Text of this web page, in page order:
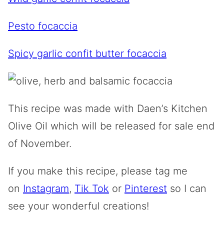
Pesto focaccia
Spicy garlic confit butter focaccia
This recipe was made with Daen’s Kitchen
Olive Oil which will be released for sale end
of November.
If you make this recipe, please tag me
on Instagram, Tik Tok or Pinterest so I can
see your wonderful creations!